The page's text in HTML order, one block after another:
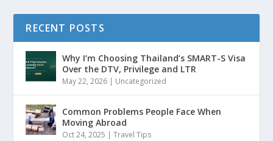
RECENT POSTS
Why I’m Choosing Thailand’s SMART-S Visa
Over the DTV, Privilege and LTR
May 22, 2026 | Uncategorized
Common Problems People Face When
Moving Abroad
Oct 24, 2025 |Travel Tips